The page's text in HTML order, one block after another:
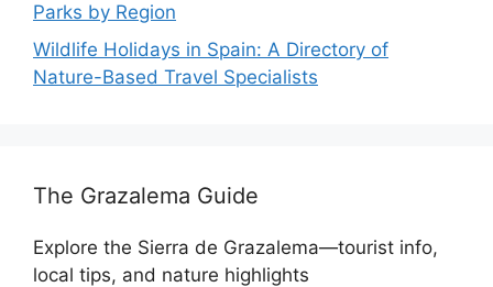
Parks by Region
Wildlife Holidays in Spain: A Directory of
Nature-Based Travel Specialists
The Grazalema Guide
Explore the Sierra de Grazalema—tourist info,
local tips, and nature highlights